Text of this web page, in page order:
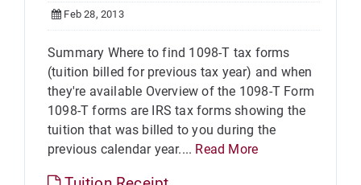
Feb 28, 2013
Summary Where to find 1098-T tax forms
(tuition billed for previous tax year) and when
they're available Overview of the 1098-T Form
1098-T forms are IRS tax forms showing the
tuition that was billed to you during the
previous calendar year.... Read More